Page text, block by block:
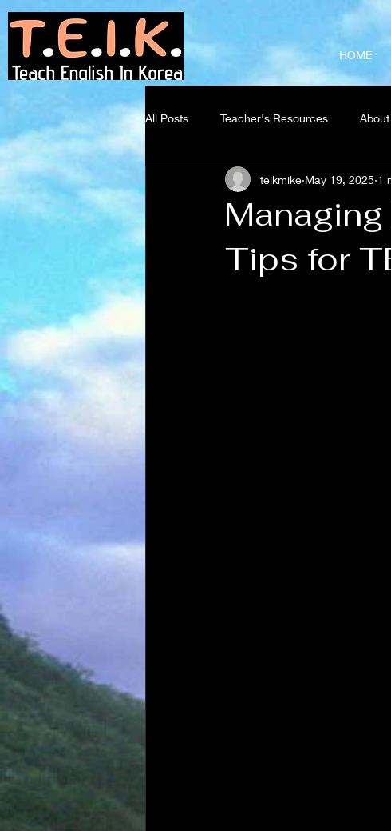
Teach English
in Korea
HOME
All Posts Teacher's Resources
Tips for
teikmike May 19, 2025 1